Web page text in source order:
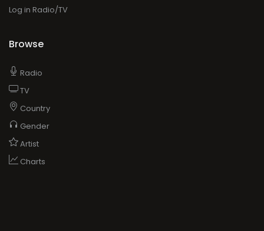
Log in Radio/TV
Browse
Radio
TV
Country
Gender
Artist
Charts